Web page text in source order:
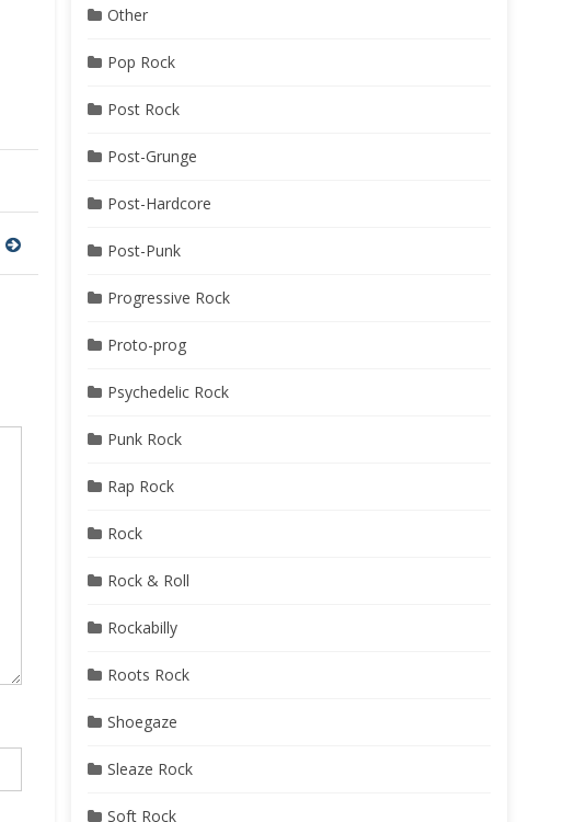
Other
Pop Rock
Post Rock
Post-Grunge
Post-Hardcore
Post-Punk
Progressive Rock
Proto-prog
Psychedelic Rock
Punk Rock
Rap Rock
Rock
Rock & Roll
Rockabilly
Roots Rock
Shoegaze
Sleaze Rock
Soft Rock